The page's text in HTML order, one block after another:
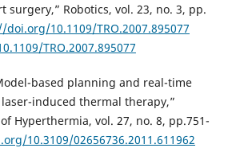
surgery,” Robotics, vol. 23, no. 3, pp.
doi.org/10.1109/TRO.2007.895077
TRO.2007.895077
based planning and real-time
induced thermal therapy,”
Hyperthermia, vol. 27, no. 8, pp.751-
10.3109/02656736.2011.611962